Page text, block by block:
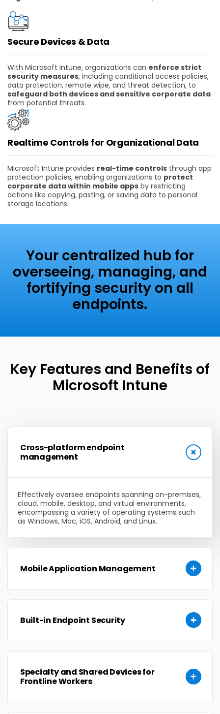
Secure Devices & Data
With Microsoft Intune, organizations can enforce strict
security measures, including conditional access policies,
data protection, remote wipe, and threat detection, to
safeguard both devices and sensitive corporate data
from potential threats.
Realtime Controls for Organizational Data
Microsoft Intune provides real-time controls through app
protection policies, enabling organizations to protect
corporate data within mobile apps by restricting
actions like copying, pasting, or saving data to personal
storage locations.
Your centralized hub for
overseeing, managing, and
fortifying security on all
endpoints.
Key Features and Benefits of
Microsoft Intune
Cross-platform endpoint
management
Effectively oversee endpoints spanning on-premises,
cloud, mobile, desktop, and virtual environments,
encompassing a variety of operating systems such
as Windows, Mac, iOS, Android, and Linux.
Mobile Application Management
Built-in Endpoint Security
Specialty and Shared Devices for
Frontline Workers